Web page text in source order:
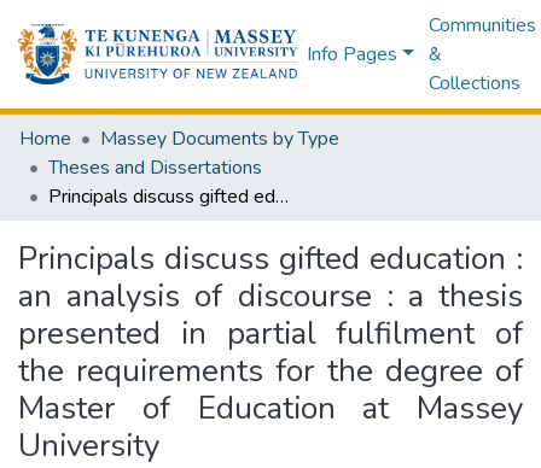
Info Pages
Communities
&
Collections
Home
Massey Documents by Type
Theses and Dissertations
Principals discuss gifted education : an analysis of discourse : a thesis presented in partial fulfilment of the requirements for the degree of Master of Education at Massey University
Principals discuss gifted education :
an analysis of discourse : a thesis
presented in partial fulfilment of
the requirements for the degree of
Master of Education at Massey
University